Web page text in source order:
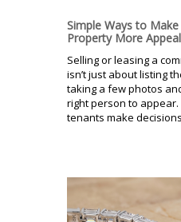
Simple Ways to
Property More
Selling or leasing a
isn’t just about listing
taking a few photos
right person to appear.
tenants make